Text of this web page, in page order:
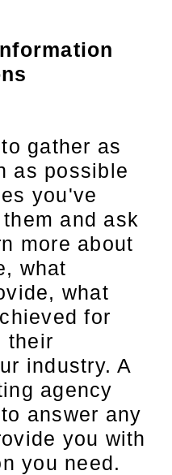
gather as
as possible
you've
and ask
more about
what
what
for
their
industry. A
agency
answer any
you with
you need.